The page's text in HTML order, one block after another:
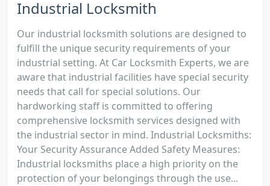
Industrial Locksmith
Our industrial locksmith solutions are designed to
fulfill the unique security requirements of your
industrial setting. At Car Locksmith Experts, we are
aware that industrial facilities have special security
needs that call for special solutions. Our
hardworking staff is committed to offering
comprehensive locksmith services designed with
the industrial sector in mind. Industrial Locksmiths:
Your Security Assurance Added Safety Measures:
Industrial locksmiths place a high priority on the
protection of your belongings through the use...